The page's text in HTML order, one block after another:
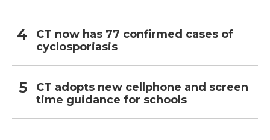
CT now has 77 confirmed cases of
cyclosporiasis
CT adopts new cellphone and screen
time guidance for schools